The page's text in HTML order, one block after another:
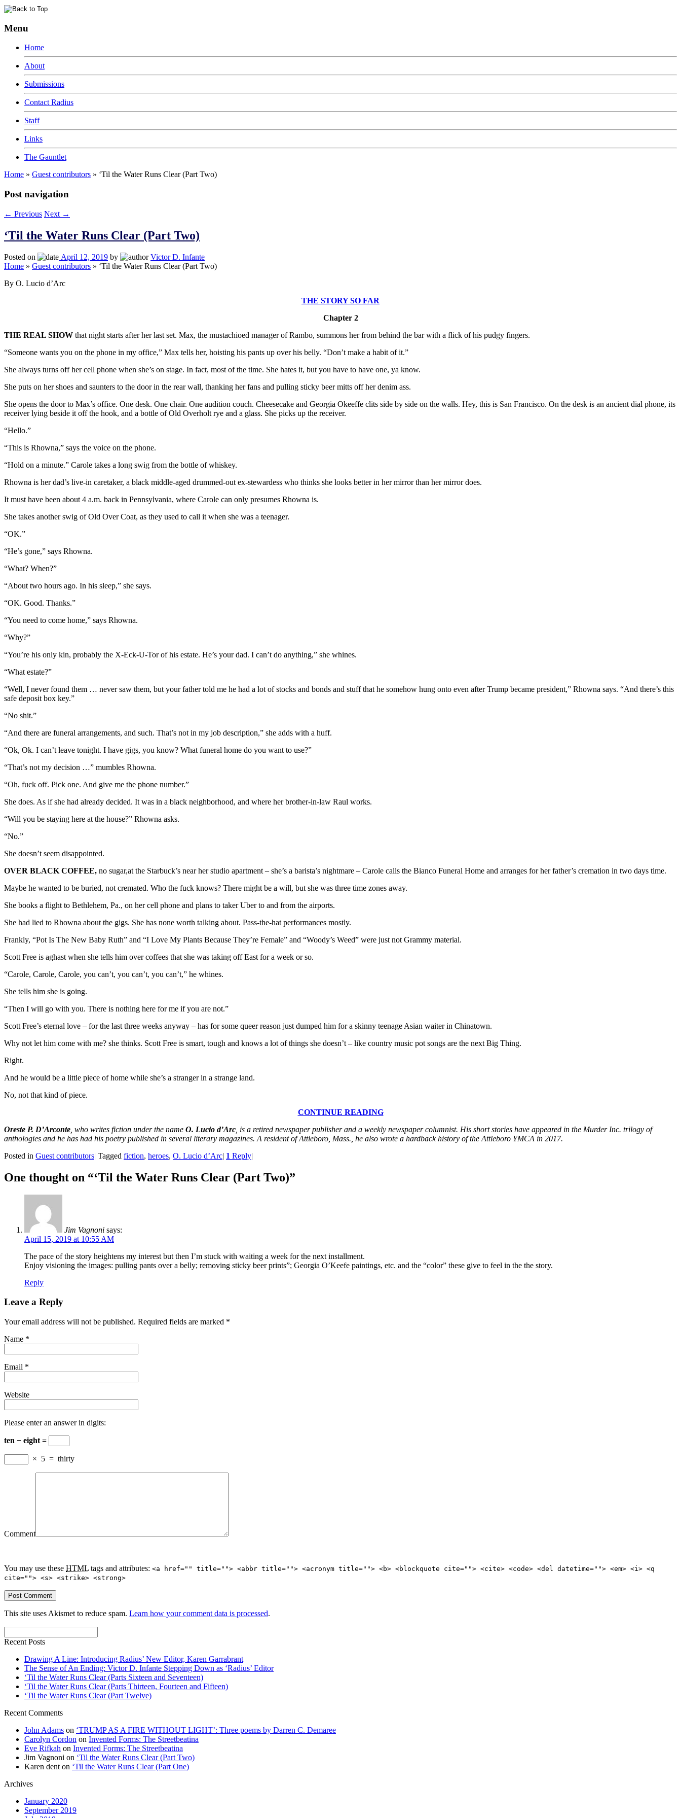
Menu
Home
About
Submissions
Contact Radius
Staff
Links
The Gauntlet
Home » Guest contributors » ‘Til the Water Runs Clear (Part Two)
Post navigation
← Previous Next →
‘Til the Water Runs Clear (Part Two)
Posted on April 12, 2019 by
Victor D. Infante
Home » Guest contributors » ‘Til the Water Runs Clear (Part Two)
By O. Lucio d’Arc
THE STORY SO FAR
Chapter 2
THE REAL SHOW that night starts after her last set. Max, the mustachioed manager of Rambo, summons her from behind the bar with a flick of his pudgy fingers.
“Someone wants you on the phone in my office,” Max tells her, hoisting his pants up over his belly. “Don’t make a habit of it.”
She always turns off her cell phone when she’s on stage. In fact, most of the time. She hates it, but you have to have one, ya know.
She puts on her shoes and saunters to the door in the rear wall, thanking her fans and pulling sticky beer mitts off her denim ass.
She opens the door to Max’s office. One desk. One chair. One audition couch. Cheesecake and Georgia Okeeffe clits side by side on the walls. Hey, this is San Francisco. On the desk is an ancient dial phone, its
receiver lying beside it off the hook, and a bottle of Old Overholt rye and a glass. She picks up the receiver.
“Hello.”
“This is Rhowna,” says the voice on the phone.
“Hold on a minute.” Carole takes a long swig from the bottle of whiskey.
Rhowna is her dad’s live-in caretaker, a black middle-aged drummed-out ex-stewardess who thinks she looks better in her mirror than her mirror does.
It must have been about 4 a.m. back in Pennsylvania, where Carole can only presumes Rhowna is.
She takes another swig of Old Over Coat, as they used to call it when she was a teenager.
“OK.”
“He’s gone,” says Rhowna.
“What? When?”
“About two hours ago. In his sleep,” she says.
“OK. Good. Thanks.”
“You need to come home,” says Rhowna.
“Why?”
“You’re his only kin, probably the X-Eck-U-Tor of his estate. He’s your dad. I can’t do anything,” she whines.
“What estate?”
“Well, I never found them … never saw them, but your father told me he had a lot of stocks and bonds and stuff that he somehow hung onto even after Trump became president,” Rhowna says. “And there’s this
safe deposit box key.”
“No shit.”
“And there are funeral arrangements, and such. That’s not in my job description,” she adds with a huff.
“Ok, Ok. I can’t leave tonight. I have gigs, you know? What funeral home do you want to use?”
“That’s not my decision …” mumbles Rhowna.
“Oh, fuck off. Pick one. And give me the phone number.”
She does. As if she had already decided. It was in a black neighborhood, and where her brother-in-law Raul works.
“Will you be staying here at the house?” Rhowna asks.
“No.”
She doesn’t seem disappointed.
OVER BLACK COFFEE, no sugar,at the Starbuck’s near her studio apartment – she’s a barista’s nightmare – Carole calls the Bianco Funeral Home and arranges for her father’s cremation in two days time.
Maybe he wanted to be buried, not cremated. Who the fuck knows? There might be a will, but she was three time zones away.
She books a flight to Bethlehem, Pa., on her cell phone and plans to taker Uber to and from the airports.
She had lied to Rhowna about the gigs. She has none worth talking about. Pass-the-hat performances mostly.
Frankly, “Pot Is The New Baby Ruth” and “I Love My Plants Because They’re Female” and “Woody’s Weed” were just not Grammy material.
Scott Free is aghast when she tells him over coffees that she was taking off East for a week or so.
“Carole, Carole, Carole, you can’t, you can’t, you can’t,” he whines.
She tells him she is going.
“Then I will go with you. There is nothing here for me if you are not.”
Scott Free’s eternal love – for the last three weeks anyway – has for some queer reason just dumped him for a skinny teenage Asian waiter in Chinatown.
Why not let him come with me? she thinks. Scott Free is smart, tough and knows a lot of things she doesn’t – like country music pot songs are the next Big Thing.
Right.
And he would be a little piece of home while she’s a stranger in a strange land.
No, not that kind of piece.
CONTINUE READING
Oreste P. D’Arconte , who writes fiction under the name O. Lucio d’Arc , is a retired newspaper publisher and a weekly newspaper columnist. His short stories have appeared in the Murder Inc. trilogy of
anthologies and he has had his poetry published in several literary magazines. A resident of Attleboro, Mass., he also wrote a hardback history of the Attleboro YMCA in 2017.
Posted in Guest contributors| Tagged fiction, heroes, O. Lucio d’Arc| 1 Reply|
One thought on “‘Til the Water Runs Clear (Part Two)”
Jim Vagnoni says:
April 15, 2019 at 10:55 AM
The pace of the story heightens my interest but then I’m stuck with waiting a week for the next installment.
Enjoy visioning the images: pulling pants over a belly; removing sticky beer prints”; Georgia O’Keefe paintings, etc. and the “color” these give to feel in the the story.
Reply
Leave a Reply
Your email address will not be published. Required fields are marked *
Name *
Email *
Website
Please enter an answer in digits:
ten − eight =
× 5 = thirty
Comment
You may use these HTML tags and attributes: <a href="" title=""> <abbr title=""> <acronym title=""> <b> <blockquote cite=""> <cite> <code> <del datetime=""> <em> <i> <q
cite=""> <s> <strike> <strong>
This site uses Akismet to reduce spam. Learn how your comment data is processed.
Recent Posts
Drawing A Line: Introducing Radius’ New Editor, Karen Garrabrant
The Sense of An Ending: Victor D. Infante Stepping Down as ‘Radius’ Editor
‘Til the Water Runs Clear (Parts Sixteen and Seventeen)
‘Til the Water Runs Clear (Parts Thirteen, Fourteen and Fifteen)
‘Til the Water Runs Clear (Part Twelve)
Recent Comments
John Adams on ‘TRUMP AS A FIRE WITHOUT LIGHT’: Three poems by Darren C. Demaree
Carolyn Cordon on Invented Forms: The Streetbeatina
Eve Rifkah on Invented Forms: The Streetbeatina
Jim Vagnoni on ‘Til the Water Runs Clear (Part Two)
Karen dent on ‘Til the Water Runs Clear (Part One)
Archives
January 2020
September 2019